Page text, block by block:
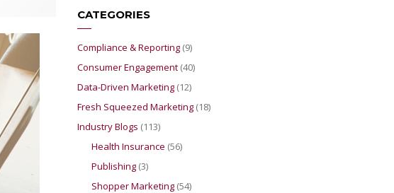
CATEGORIES
Compliance & Reporting (9)
Consumer Engagement (40)
Data-Driven Marketing (12)
Fresh Squeezed Marketing (18)
Industry Blogs (113)
Health Insurance (56)
Publishing (3)
Shopper Marketing (54)